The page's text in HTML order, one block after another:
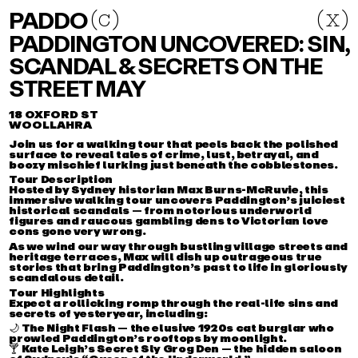
PADDO(c)
ABOUT
EVENTS
DIRECTORY
COLLABORATE
INSTAGRAM
EMAIL
PADDO(c) (x)
PADDINGTON UNCOVERED: SIN,
SCANDAL & SECRETS ON THE
STREET MAY
18 OXFORD ST
WOOLLAHRA
Join us for a walking tour that peels back the polished
surface to reveal tales of crime, lust, betrayal, and
boozy mischief lurking just beneath the cobblestones.
Tour Description
Hosted by Sydney historianMax Burns-McRuvie, this
immersive walking tour uncovers Paddington’s juiciest
historical scandals — from notorious underworld
figures and raucous gambling dens to Victorian love
cons gone very wrong.
As we wind our way through bustling village streets and
heritage terraces, Max will dish up outrageous true
stories that bring Paddington’s past to life in gloriously
scandalous detail.
Tour Highlights
Expect arollicking romp through the real-life sins and
secretsof yesteryear, including:
🌙The Night Flash— the elusive 1920s cat burglar who
prowled Paddington’s rooftops by moonlight.
🍸 Kate Leigh’s Secret Sly Grog Den — the hidden saloon